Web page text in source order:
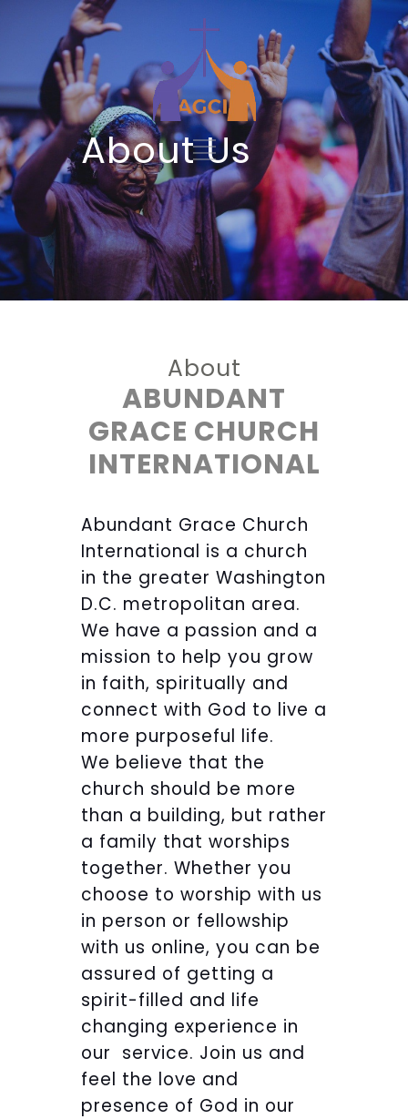
About Us
About
ABUNDANT
GRACE CHURCH
INTERNATIONAL
Abundant Grace Church
International is a church
in the greater Washington
D.C. metropolitan area.
We have a passion and a
mission to help you grow
in faith, spiritually and
connect with God to live a
more purposeful life.
We believe that the
church should be more
than a building, but rather
a family that worships
together. Whether you
choose to worship with us
in person or fellowship
with us online, you can be
assured of getting a
spirit-filled and life
changing experience in
our service. Join us and
feel the love and
presence of God in our